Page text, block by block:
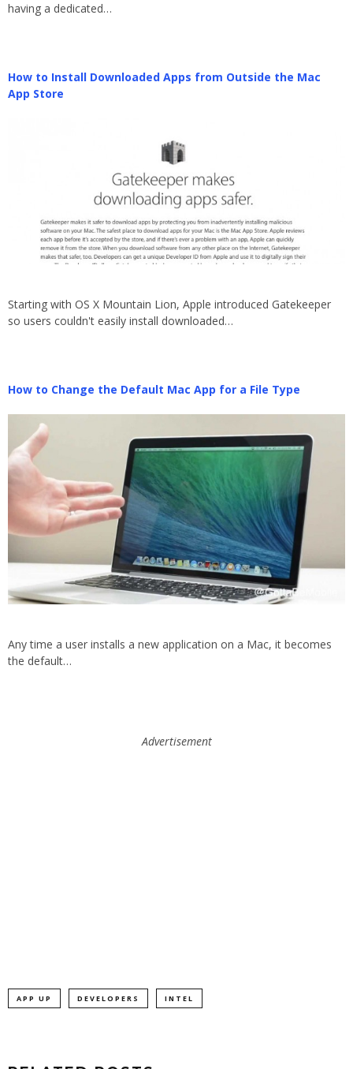
having a dedicated…
How to Install Downloaded Apps from Outside the Mac
App Store
Starting with OS X Mountain Lion, Apple introduced Gatekeeper
so users couldn't easily install downloaded…
How to Change the Default Mac App for a File Type
Any time a user installs a new application on a Mac, it becomes
the default…
Advertisement
APP UP DEVELOPERS INTEL